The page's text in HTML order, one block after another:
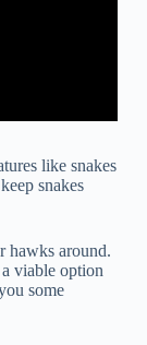
like snakes
snakes
hawks around.
viable option
some